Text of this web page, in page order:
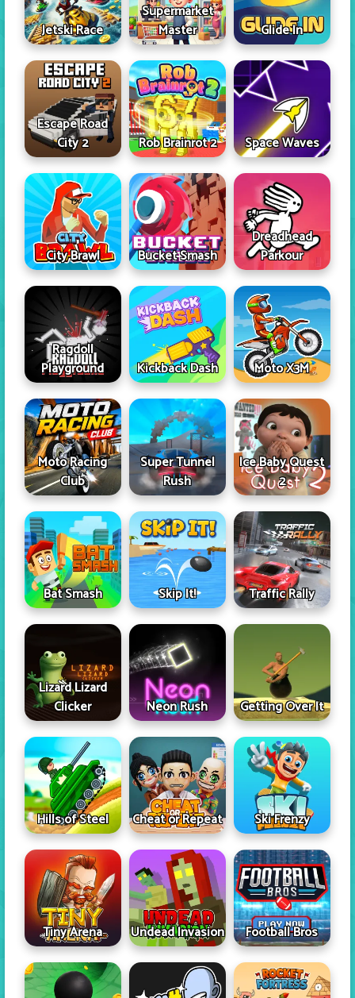
Jetski Race
Supermarket
Master
Glide In
Escape Road
City 2
Rob Brainrot 2 Space Waves
City Brawl Bucket Smash
Dreadhead
Parkour
Ragdoll
Playground
Kickback Dash Moto X3M
Moto Racing
Club
Super Tunnel
Rush
Ice Baby Quest
2
Bat Smash Skip It! Traffic Rally
Lizard Lizard
Clicker
Neon Rush Getting Over It
Hills of Steel Cheat or Repeat Ski Frenzy
Tiny Arena Undead Invasion Football Bros